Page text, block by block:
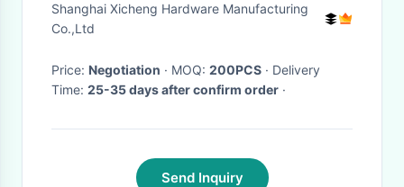
Shanghai Xicheng Hardware Manufacturing
Co.,Ltd
Price: Negotiation · MOQ: 200PCS · Delivery
Time: 25-35 days after confirm order ·
Send Inquiry